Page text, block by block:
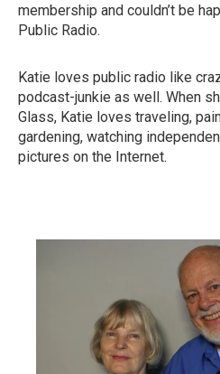
membership and couldn’t be
Public Radio.
Katie loves public radio like
podcast-junkie as well. When
Glass, Katie loves traveling,
gardening, watching
pictures on the Internet.